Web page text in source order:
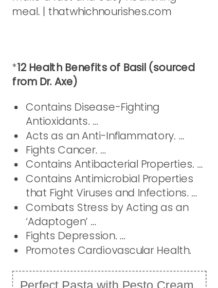
*12 Health Benefits of Basil (sourced
from Dr. Axe)
Contains Disease-Fighting
Antioxidants. …
Acts as an Anti-Inflammatory. …
Fights Cancer. …
Contains Antibacterial Properties. …
Contains Antimicrobial Properties
that Fight Viruses and Infections. …
Combats Stress by Acting as an
‘Adaptogen’ …
Fights Depression. …
Promotes Cardiovascular Health.
Perfect Pasta with Pesto Cream